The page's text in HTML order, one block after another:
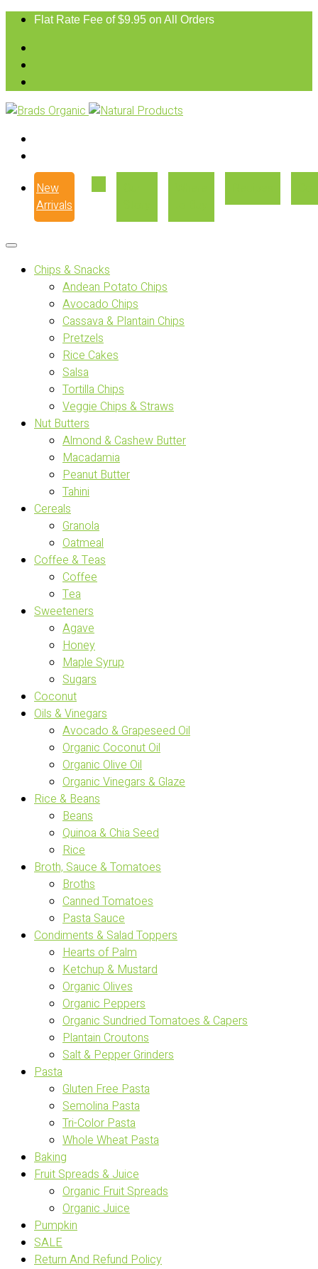
Flat Rate Fee of $9.95 on All Orders
New
Arrivals
Chips & Snacks
Andean Potato Chips
Avocado Chips
Cassava & Plantain Chips
Pretzels
Rice Cakes
Salsa
Tortilla Chips
Veggie Chips & Straws
Nut Butters
Almond & Cashew Butter
Macadamia
Peanut Butter
Tahini
Cereals
Granola
Oatmeal
Coffee & Teas
Coffee
Tea
Sweeteners
Agave
Honey
Maple Syrup
Sugars
Coconut
Oils & Vinegars
Avocado & Grapeseed Oil
Organic Coconut Oil
Organic Olive Oil
Organic Vinegars & Glaze
Rice & Beans
Beans
Quinoa & Chia Seed
Rice
Broth, Sauce & Tomatoes
Broths
Canned Tomatoes
Pasta Sauce
Condiments & Salad Toppers
Hearts of Palm
Ketchup & Mustard
Organic Olives
Organic Peppers
Organic Sundried Tomatoes & Capers
Plantain Croutons
Salt & Pepper Grinders
Pasta
Gluten Free Pasta
Semolina Pasta
Tri-Color Pasta
Whole Wheat Pasta
Baking
Fruit Spreads & Juice
Organic Fruit Spreads
Organic Juice
Pumpkin
SALE
Return And Refund Policy